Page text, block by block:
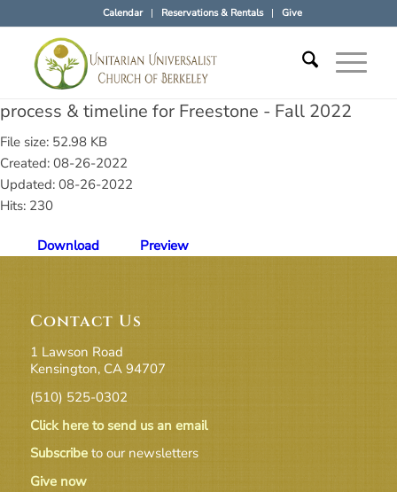
Calendar Reservations & Rentals Give
process & timeline for Freestone - Fall 2022
File size: 52.98 KB
Created: 08-26-2022
Updated: 08-26-2022
Hits: 230
Download Preview
Contact Us
1 Lawson Road
Kensington, CA 94707
(510) 525-0302
Click here to send us an email
Subscribeto our newsletters
Give now